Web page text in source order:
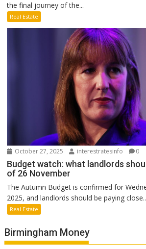
the final journey of the...
Real Estate
October 27, 2025 interestratesinfo 0
Budget watch: what landlords
of 26 November
The Autumn Budget is confirmed for
2025, and landlords should be paying
Real Estate
Birmingham Money